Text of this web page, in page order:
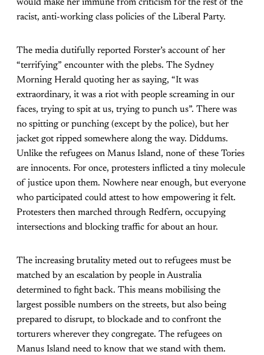
would make her immune from criticism for the rest of the
racist, anti-working class policies of the Liberal Party.
The media dutifully reported Forster’s account of her
“terrifying” encounter with the plebs. The Sydney
Morning Herald quoting her as saying, “It was
extraordinary, it was a riot with people screaming in our
faces, trying to spit at us, trying to punch us”. There was
no spitting or punching (except by the police), but her
jacket got ripped somewhere along the way. Diddums.
Unlike the refugees on Manus Island, none of these Tories
are innocents. For once, protesters inflicted a tiny molecule
of justice upon them. Nowhere near enough, but everyone
who participated could attest to how empowering it felt.
Protesters then marched through Redfern, occupying
intersections and blocking traffic for about an hour.
The increasing brutality meted out to refugees must be
matched by an escalation by people in Australia
determined to fight back. This means mobilising the
largest possible numbers on the streets, but also being
prepared to disrupt, to blockade and to confront the
torturers wherever they congregate. The refugees on
Manus Island need to know that we stand with them.